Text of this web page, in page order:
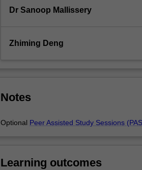
practices
you
unit,
explore
more
Dr Sanoop Mallissery
Zhiming Deng
Notes
Optional Peer Assisted Study Sessions
Learning outcomes